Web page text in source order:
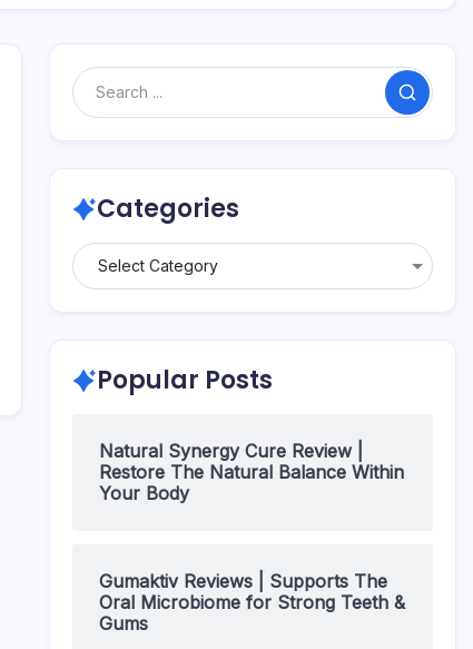
Categories
Popular Posts
Natural Synergy Cure Review |
Restore The Natural Balance Within
Your Body
Gumaktiv Reviews | Supports The
Oral Microbiome for Strong Teeth &
Gums